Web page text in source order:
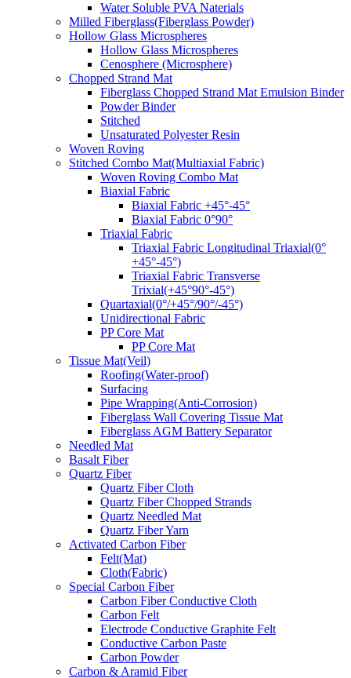
Water Soluble PVA Naterials
Milled Fiberglass(Fiberglass Powder)
Hollow Glass Microspheres
Hollow Glass Microspheres
Cenosphere (Microsphere)
Chopped Strand Mat
Fiberglass Chopped Strand Mat Emulsion Binder
Powder Binder
Stitched
Unsaturated Polyester Resin
Woven Roving
Stitched Combo Mat(Multiaxial Fabric)
Woven Roving Combo Mat
Biaxial Fabric
Biaxial Fabric +45°-45°
Biaxial Fabric 0°90°
Triaxial Fabric
Triaxial Fabric Longitudinal Triaxial(0°
+45°-45°)
Triaxial Fabric Transverse
Trixial(+45°90°-45°)
Quartaxial(0°/+45°/90°/-45°)
Unidirectional Fabric
PP Core Mat
PP Core Mat
Tissue Mat(Veil)
Roofing(Water-proof)
Surfacing
Pipe Wrapping(Anti-Corrosion)
Fiberglass Wall Covering Tissue Mat
Fiberglass AGM Battery Separator
Needled Mat
Basalt Fiber
Quartz Fiber
Quartz Fiber Cloth
Quartz Fiber Chopped Strands
Quartz Needled Mat
Quartz Fiber Yarn
Activated Carbon Fiber
Felt(Mat)
Cloth(Fabric)
Special Carbon Fiber
Carbon Fiber Conductive Cloth
Carbon Felt
Electrode Conductive Graphite Felt
Conductive Carbon Paste
Carbon Powder
Carbon & Aramid Fiber